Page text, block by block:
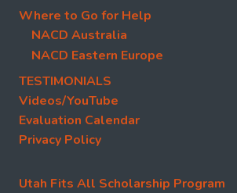
Where to Go for Help
NACD Australia
NACD Eastern Europe
TESTIMONIALS
Videos/YouTube
Evaluation Calendar
Privacy Policy
Utah Fits All Scholarship Program